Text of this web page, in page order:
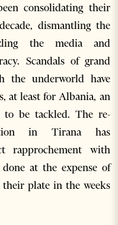
consolidating their
dismantling the
the media and
Scandals of grand
the underworld have
at least for Albania, an
to be tackled. The re-
in Tirana has
rapprochement with
at the expense of
plate in the weeks